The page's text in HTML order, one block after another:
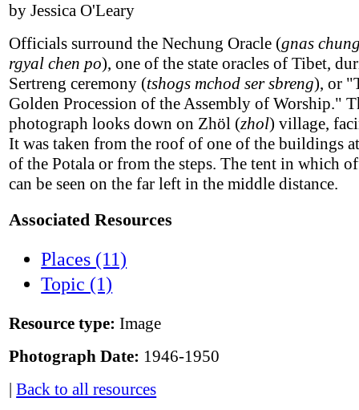
by Jessica O'Leary
Officials surround the Nechung Oracle (gnas
rgyal chen po), one of the state oracles of Tibet,
Sertreng ceremony (tshogs mchod ser sbreng), or
Golden Procession of the Assembly of Worship."
photograph looks down on Zhöl (zhol) village,
It was taken from the roof of one of the buildings
of the Potala or from the steps. The tent in which
can be seen on the far left in the middle distance.
Associated Resources
Places (11)
Topic (1)
Resource type: Image
Photograph Date: 1946-1950
|Back to all resources